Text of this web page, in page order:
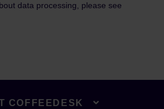
data processing, please see
COFFEEDESK